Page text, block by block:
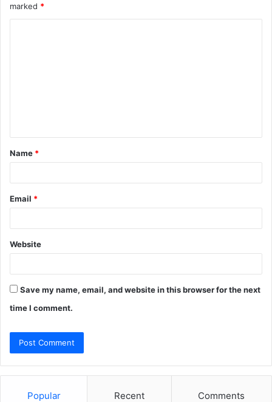
marked *
t
*
Name *
Email *
Website
Save my name, email, and website in this browser for the next
time I comment.
Popular Recent Comments